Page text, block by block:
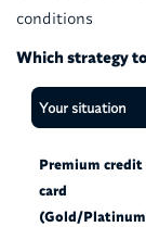
conditions
Which strategy
Your situation
Premium credit
card
(Gold/